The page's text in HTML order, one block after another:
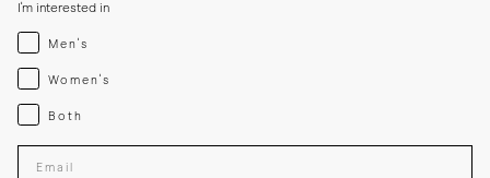
I'm interested in
Menswear
Men's
Womenswear
Women's
Both
Both
Enter your email adress